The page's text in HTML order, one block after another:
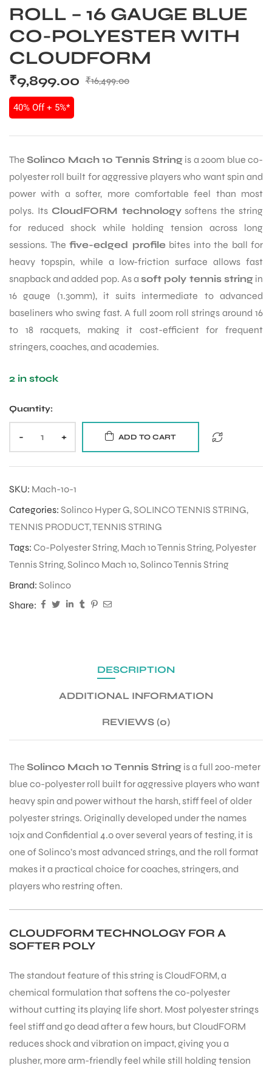
ROLL – 16 GAUGE BLUE
CO-POLYESTER WITH
CLOUDFORM
₹16,499.00
₹9,899.00
40% Off + 5%*
TheSolinco Mach 10 Tennis String is a 200m blue co-
polyester roll built for aggressive players who want spin and
power with a softer, more comfortable feel than most
polys. Its CloudFORM technologysoftens the string
for reduced shock while holding tension across long
sessions. The five-edged profilebites into the ball for
heavy topspin, while a low-friction surface allows fast
snapback and added pop. As asoft poly tennis stringin
16 gauge (1.30mm), it suits intermediate to advanced
baseliners who swing fast. A full 200m roll strings around 16
to 18 racquets, making it cost-efficient for frequent
stringers, coaches, and academies.
2 in stock
Quantity:
- + ADD TO CART
SKU: Mach-10-1
Categories: Solinco Hyper G,SOLINCO TENNIS STRING,
TENNIS PRODUCT,TENNIS STRING
Tags: Co-Polyester String, Mach 10 Tennis String, Polyester
Tennis String,Solinco Mach 10,Solinco Tennis String
Brand: Solinco
Share:
DESCRIPTION
ADDITIONAL INFORMATION
REVIEWS (0)
The Solinco Mach 10 Tennis String is a full 200-meter
blue co-polyester roll built for aggressive players who want
heavy spin and power without the harsh, stiff feel of older
polyester strings. Originally developed under the names
10jx and Confidential 4.0 over several years of testing, it is
one of Solinco’s most advanced strings, and the roll format
makes it a practical choice for coaches, stringers, and
players who restring often.
CLOUDFORM TECHNOLOGY FOR A
SOFTER POLY
The standout feature of this string is CloudFORM, a
chemical formulation that softens the co-polyester
without cutting its playing life short. Most polyester strings
feel stiff and go dead after a few hours, but CloudFORM
reduces shock and vibration on impact, giving you a
plusher, more arm-friendly feel while still holding tension